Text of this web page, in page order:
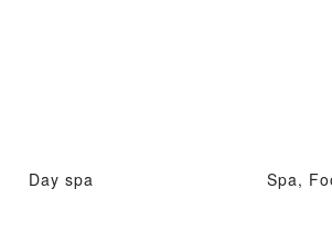
Day spa Spa,